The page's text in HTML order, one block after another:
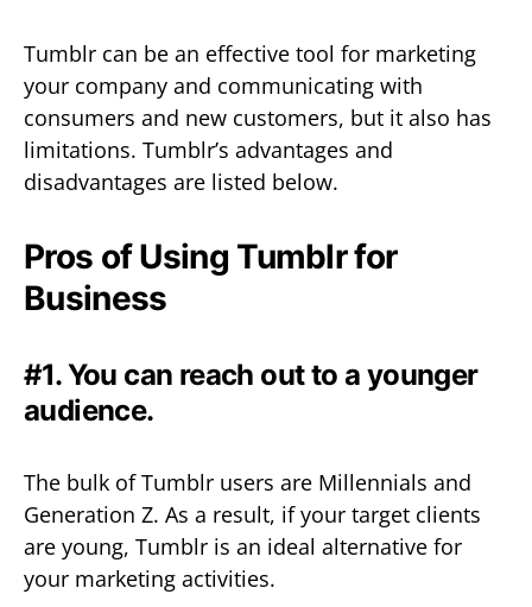
Tumblr can be an effective tool for marketing
your company and communicating with
consumers and new customers, but it also has
limitations. Tumblr’s advantages and
disadvantages are listed below.
Pros of Using Tumblr for
Business
#1. You can reach out to a younger
audience.
The bulk of Tumblr users are Millennials and
Generation Z. As a result, if your target clients
are young, Tumblr is an ideal alternative for
your marketing activities.